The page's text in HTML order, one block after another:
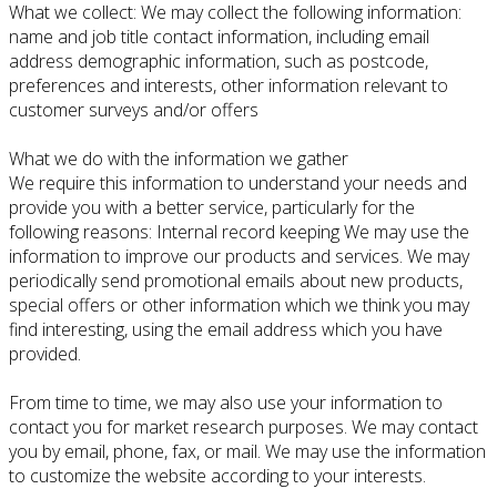
What we collect: We may collect the following information:
name and job title contact information, including email
address demographic information, such as postcode,
preferences and interests, other information relevant to
customer surveys and/or offers
What we do with the information we gather
We require this information to understand your needs and
provide you with a better service, particularly for the
following reasons: Internal record keeping We may use the
information to improve our products and services. We may
periodically send promotional emails about new products,
special offers or other information which we think you may
find interesting, using the email address which you have
provided.
From time to time, we may also use your information to
contact you for market research purposes. We may contact
you by email, phone, fax, or mail. We may use the information
to customize the website according to your interests.